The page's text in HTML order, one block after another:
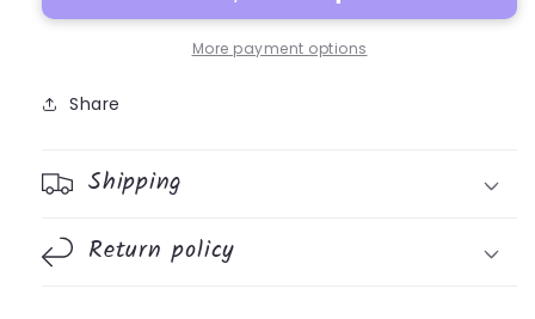
More payment options
Share
Shipping
Return policy